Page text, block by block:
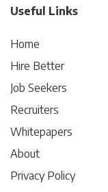
Useful Links
Home
Hire Better
Job Seekers
Recruiters
Whitepapers
About
Privacy Policy